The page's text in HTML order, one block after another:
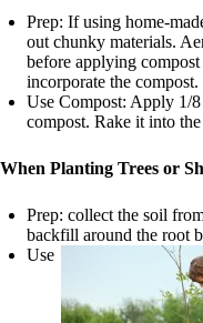
Prep: If using home-
out chunky materials.
before applying
incorporate the compost.
Use Compost: Apply 1/
compost. Rake it into
When Planting Trees or
Prep: collect the soil
backfill around the root
Use